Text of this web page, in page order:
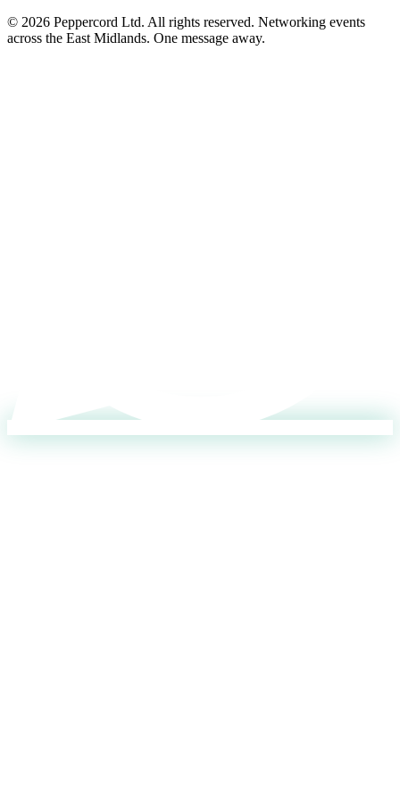
© 2026 Peppercord Ltd. All rights reserved. Networking events
across the East Midlands. One message away.